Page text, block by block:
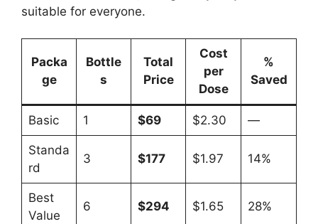
suitable for everyone.
Packa
ge
Bottle
s
Total
Price
Cost
per
Dose
%
Saved
Basic 1 $69 $2.30 —
Standa
rd
3 $177 $1.97 14%
Best
Value
6 $294 $1.65 28%